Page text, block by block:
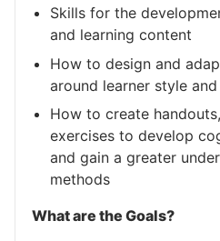
Skills for the
and learning content
How to design and
around learner style
How to create
exercises to develop
and gain a greater
methods
What are the Goals?